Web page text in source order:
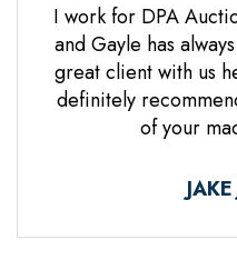
I work for DPA
and Gayle has
great client with us
definitely
of your